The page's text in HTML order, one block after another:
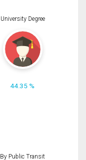
University Degree
44.35 %
By Public Transit